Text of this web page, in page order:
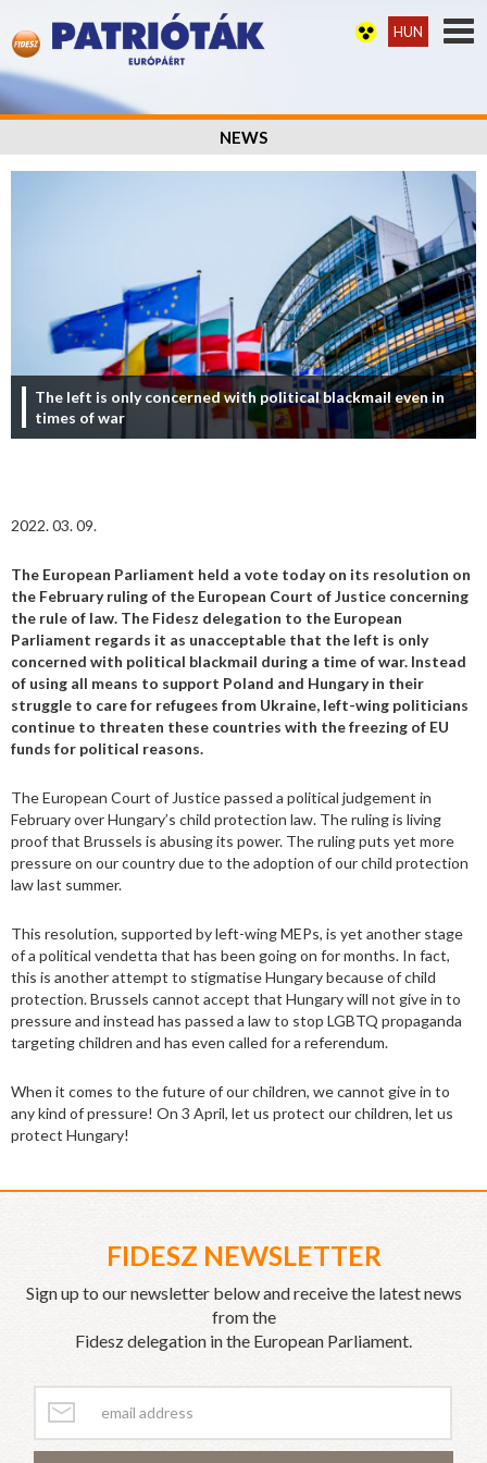
HUN
NEWS
The left is only concerned with political blackmail even in
times of war
2022. 03. 09.
The European Parliament held a vote today on its resolution on
the February ruling of the European Court of Justice concerning
the rule of law. The Fidesz delegation to the European
Parliament regards it as unacceptable that the left is only
concerned with political blackmail during a time of war. Instead
of using all means to support Poland and Hungary in their
struggle to care for refugees from Ukraine, left-wing politicians
continue to threaten these countries with the freezing of EU
funds for political reasons.
The European Court of Justice passed a political judgement in
February over Hungary’s child protection law. The ruling is living
proof that Brussels is abusing its power. The ruling puts yet more
pressure on our country due to the adoption of our child protection
law last summer.
This resolution, supported by left-wing MEPs, is yet another stage
of a political vendetta that has been going on for months. In fact,
this is another attempt to stigmatise Hungary because of child
protection. Brussels cannot accept that Hungary will not give in to
pressure and instead has passed a law to stop LGBTQ propaganda
targeting children and has even called for a referendum.
When it comes to the future of our children, we cannot give in to
any kind of pressure! On 3 April, let us protect our children, let us
protect Hungary!
FIDESZ NEWSLETTER
Sign up to our newsletter below and receive the latest news
from the
Fidesz delegation in the European Parliament.